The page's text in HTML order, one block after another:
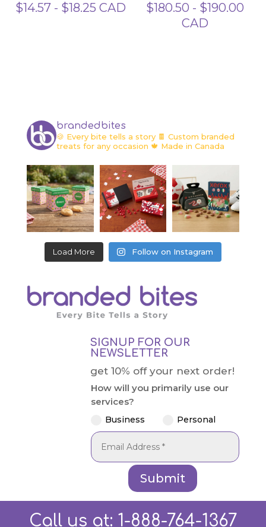
$14.57 - $18.25 CAD $180.50 - $190.00
CAD
brandedbites
🍪 Every bite tells a story🍫 Custom branded
treats for any occasion 🍁 Made in Canada
Load More Follow on Instagram
SIGNUP FOR OUR
NEWSLETTER
get 10% off your next order!
How will you primarily use our
services?
Business Personal
Submit
Call us at: 1-888-764-1367